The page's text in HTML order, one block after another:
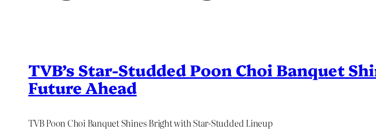
TVB’s Star-Studded Poon Choi Banquet
Future Ahead
TVB Poon Choi Banquet Shines Bright with Star-Studded Lineup